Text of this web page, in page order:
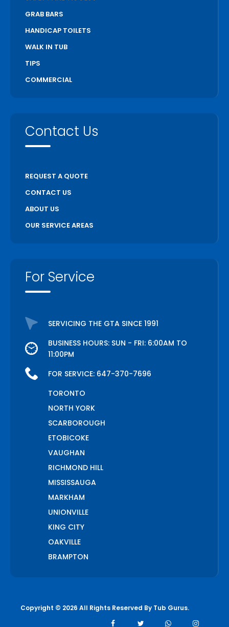
GRAB BARS
HANDICAP TOILETS
WALK IN TUB
TIPS
COMMERCIAL
Contact Us
REQUEST A QUOTE
CONTACT US
ABOUT US
OUR SERVICE AREAS
For Service
SERVICING THE GTA SINCE 1991
BUSINESS HOURS: SUN - FRI: 6:00AM TO
11:00PM
FOR SERVICE: 647-370-7696
TORONTO
NORTH YORK
SCARBOROUGH
ETOBICOKE
VAUGHAN
RICHMOND HILL
MISSISSAUGA
MARKHAM
UNIONVILLE
KING CITY
OAKVILLE
BRAMPTON
Copyright © 2026 All Rights Reserved By Tub Gurus.